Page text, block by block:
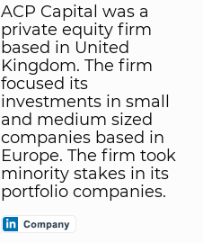
ACP Capital was a
private equity firm
based in United
Kingdom. The firm
focused its
investments in small
and medium sized
companies based in
Europe. The firm took
minority stakes in its
portfolio companies.